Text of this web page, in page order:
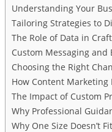
Understanding Your
Tailoring Strategies to
The Role of Data in
Custom Messaging
Choosing the Right
How Content Marketing
The Impact of Custom
Why Professional
Why One Size Doesn’t